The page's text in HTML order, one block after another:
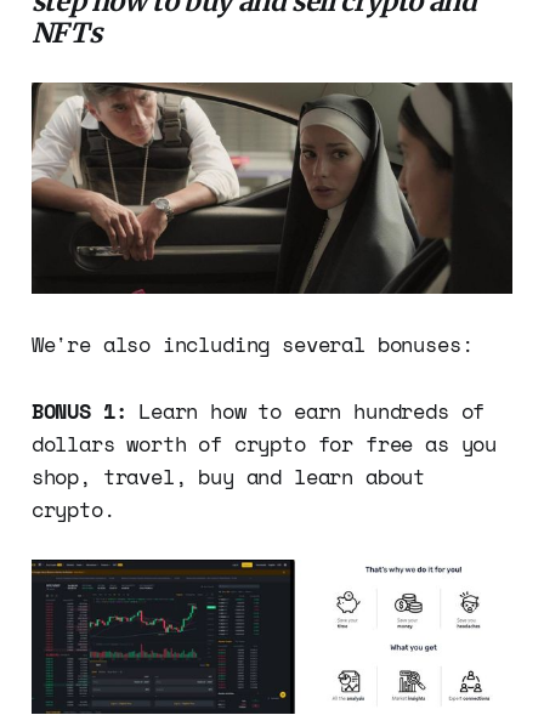
NFTs
We're also including several bonuses:
BONUS 1: Learn how to earn hundreds of
dollars worth of crypto for free as you
shop, travel, buy and learn about
crypto.